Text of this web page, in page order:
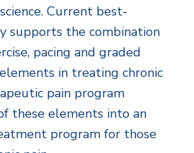
Current best-
supports the combination
pacing and graded
in treating chronic
pain program
these elements into an
program for those